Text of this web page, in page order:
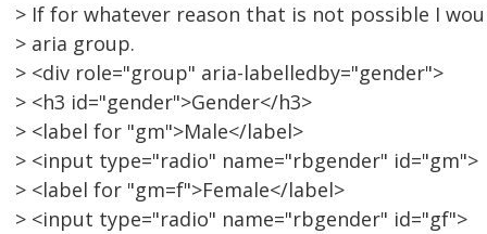
> If for whatever reason that is not possible I
> aria group.
> <div role="group" aria-labelledby="gender">
> <h3 id="gender">Gender</h3>
> <label for "gm">Male</label>
> <input type="radio" name="rbgender" id="gm">
> <label for "gm=f">Female</label>
> <input type="radio" name="rbgender" id="gf">